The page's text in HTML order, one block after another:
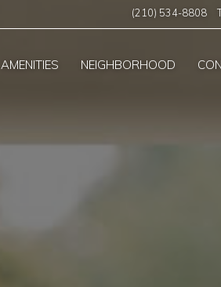
(210) 534-8808
AMENITIES NEIGHBORHOOD